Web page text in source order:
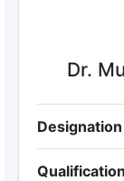
Dr.
Designation